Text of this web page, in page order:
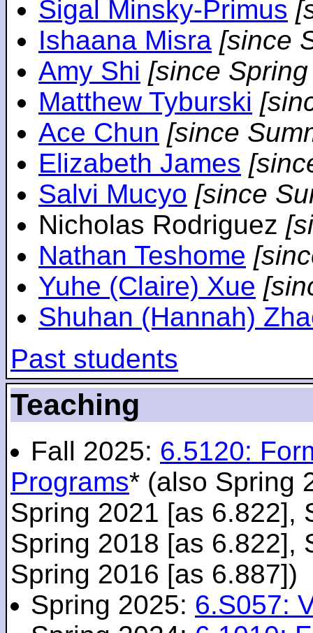
Sigal Minsky-Primus
Ishaana Misra [since
Amy Shi [since
Matthew Tyburski
Ace Chun [since
Elizabeth James
Salvi Mucyo [since
Nicholas Rodriguez
Nathan Teshome
Yuhe (Claire) Xue
Shuhan (Hannah)
Past students
Teaching
Fall 2025: 6.5120:
Programs* (also Spring
Spring 2021 [as 6.822],
Spring 2018 [as 6.822],
Spring 2016 [as 6.887])
Spring 2025: 6.S057: